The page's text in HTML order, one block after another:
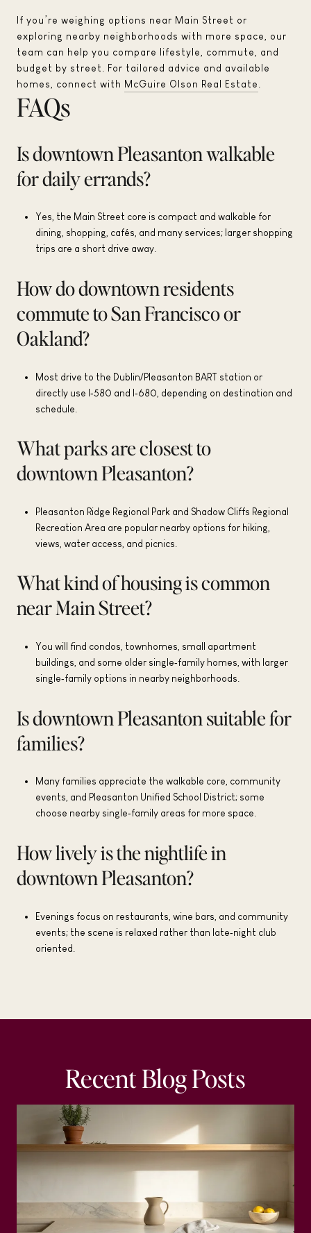
If you’re weighing options near Main Street or
exploring nearby neighborhoods with more space, our
team can help you compare lifestyle, commute, and
budget by street. For tailored advice and available
homes, connect with McGuire Olson Real Estate
FAQs
Is downtown Pleasanton walkable
for daily errands?
Yes, the Main Street core is compact and walkable for
dining, shopping, cafés, and many services; larger shopping
trips are a short drive away.
How do downtown residents
commute to San Francisco or
Oakland?
Most drive to the Dublin/Pleasanton BART station or
directly use I‑580 and I‑680, depending on destination and
schedule.
What parks are closest to
downtown Pleasanton?
Pleasanton Ridge Regional Park and Shadow Cliffs Regional
Recreation Area are popular nearby options for hiking,
views, water access, and picnics.
What kind of housing is common
near Main Street?
You will find condos, townhomes, small apartment
buildings, and some older single‑family homes, with larger
single‑family options in nearby neighborhoods.
Is downtown Pleasanton suitable for
families?
Many families appreciate the walkable core, community
events, and Pleasanton Unified School District; some
choose nearby single‑family areas for more space.
How lively is the nightlife in
downtown Pleasanton?
Evenings focus on restaurants, wine bars, and community
events; the scene is relaxed rather than late‑night club
oriented.
Recent Blog Posts